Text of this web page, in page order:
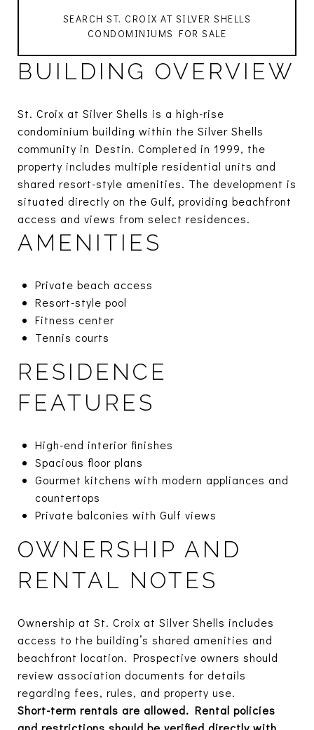
SEARCH ST. CROIX AT SILVER SHELLS
CONDOMINIUMS FOR SALE
BUILDING OVERVIEW
St. Croix at Silver Shells is a high-rise
condominium building within the Silver Shells
community in Destin. Completed in 1999, the
property includes multiple residential units and
shared resort-style amenities. The development is
situated directly on the Gulf, providing beachfront
access and views from select residences.
AMENITIES
Private beach access
Resort-style pool
Fitness center
Tennis courts
RESIDENCE
FEATURES
High-end interior finishes
Spacious floor plans
Gourmet kitchens with modern appliances and
countertops
Private balconies with Gulf views
OWNERSHIP AND
RENTAL NOTES
Ownership at St. Croix at Silver Shells includes
access to the building’s shared amenities and
beachfront location. Prospective owners should
review association documents for details
regarding fees, rules, and property use.
Short-term rentals are allowed. Rental policies